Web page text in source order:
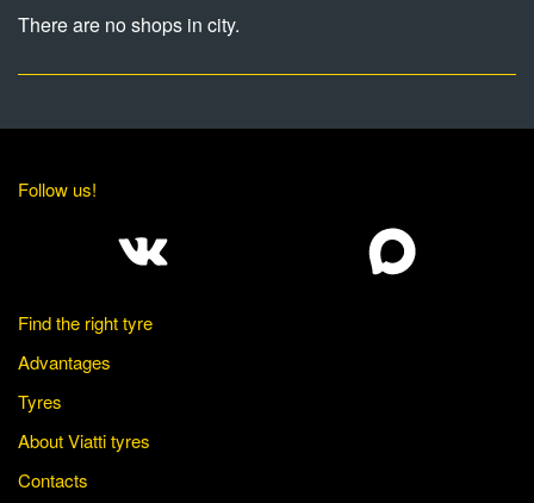
There are no shops in city.
Follow us!
Find the right tyre
Advantages
Tyres
About Viatti tyres
Contacts